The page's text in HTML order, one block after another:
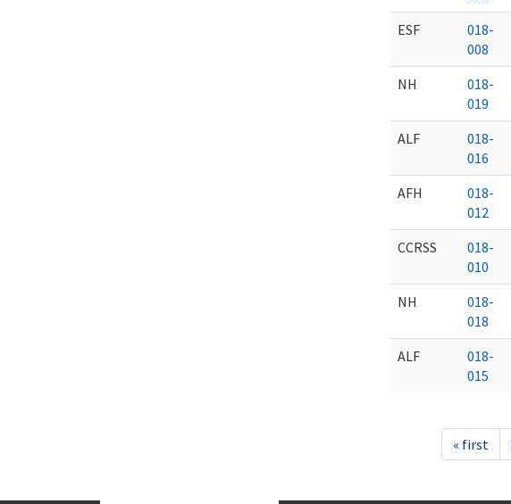
ESF
018-
008
NH
018-
019
ALF
018-
016
AFH
018-
012
CCRSS
018-
010
NH
018-
018
ALF
018-
015
« first